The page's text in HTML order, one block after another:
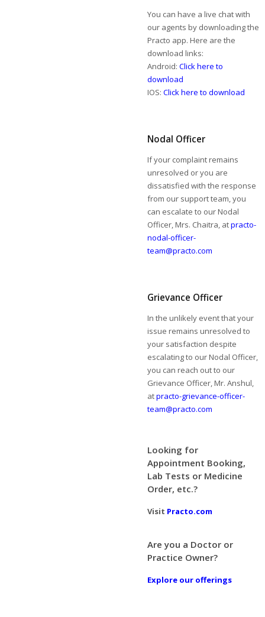
You can have a live chat with
our agents by downloading the
Practo app. Here are the
download links:
Android:Click here to
download
IOS:Click here to download
Nodal Officer
If your complaint remains
unresolved or you are
dissatisfied with the response
from our support team, you
can escalate to our Nodal
Officer, Mrs. Chaitra, atpracto-
nodal-officer-
team@practo.com
Grievance Officer
In the unlikely event that your
issue remains unresolved to
your satisfaction despite
escalating to our Nodal Officer,
you can reach out to our
Grievance Officer, Mr. Anshul,
atpracto-grievance-officer-
team@practo.com
Looking for
Appointment Booking,
Lab Tests or Medicine
Order, etc.?
Visit Practo.com
Are you a Doctor or
Practice Owner?
Explore our offerings